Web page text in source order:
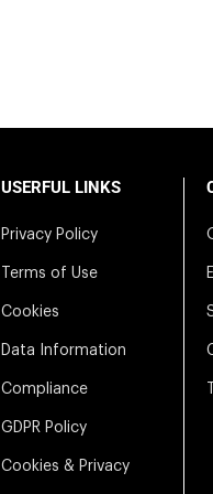
USERFUL LINKS
Privacy Policy
Terms of Use
Cookies
Data Information
Compliance
GDPR Policy
Cookies & Privacy